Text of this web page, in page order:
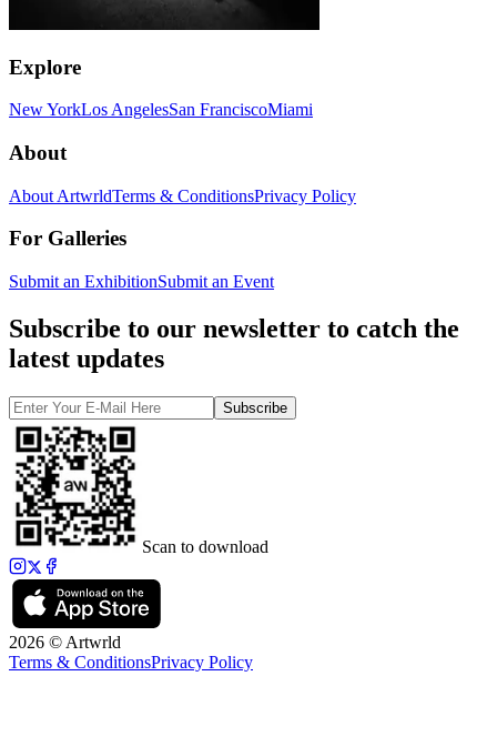
Explore
New YorkLos AngelesSan FranciscoMiami
About
About ArtwrldTerms & ConditionsPrivacy Policy
For Galleries
Submit an ExhibitionSubmit an Event
Subscribe to our newsletter to catch the
latest updates
Subscribe
Scan to download
2026 © Artwrld
Terms & ConditionsPrivacy Policy